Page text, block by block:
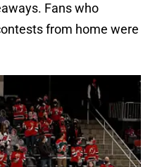
Fans who
from home were